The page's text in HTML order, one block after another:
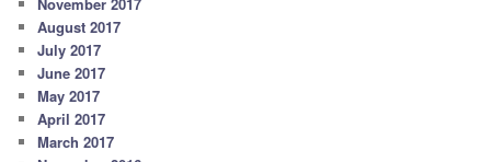
August 2017
July 2017
June 2017
May 2017
April 2017
March 2017